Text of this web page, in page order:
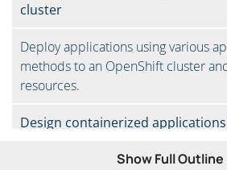
cluster
Deploy applications using various
methods to an OpenShift cluster
resources.
Design containerized
Select a containerization method
Show Full Outline